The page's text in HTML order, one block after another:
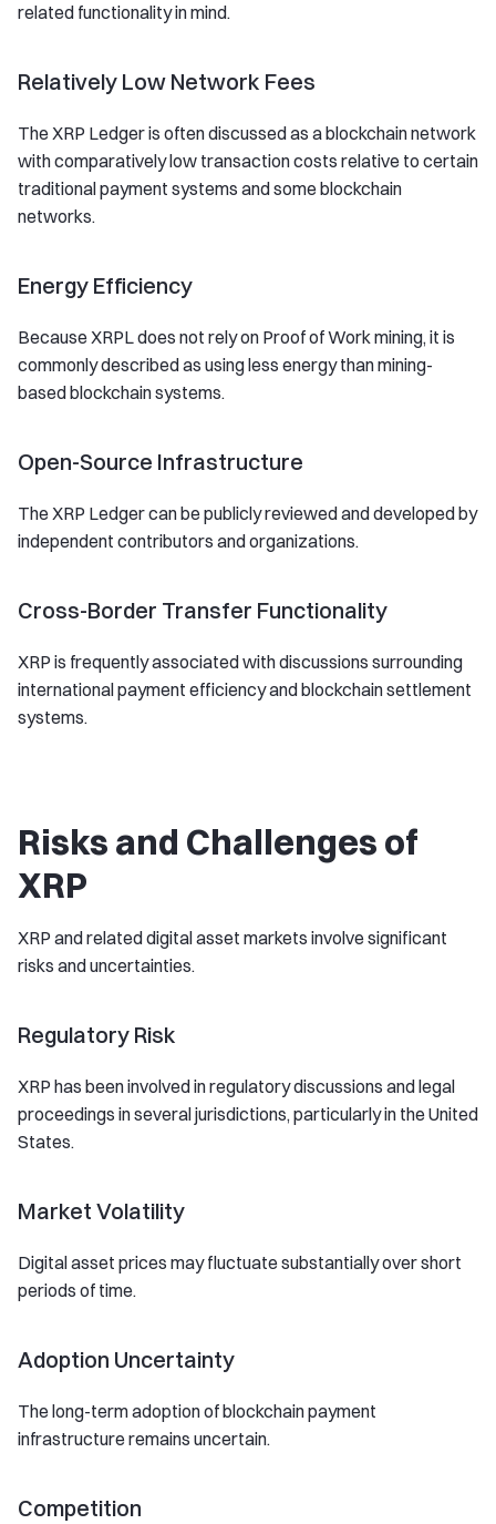
related functionality in mind.
Relatively Low Network Fees
The XRP Ledger is often discussed as a blockchain network
with comparatively low transaction costs relative to certain
traditional payment systems and some blockchain
networks.
Energy Efficiency
Because XRPL does not rely on Proof of Work mining, it is
commonly described as using less energy than mining-
based blockchain systems.
Open-Source Infrastructure
The XRP Ledger can be publicly reviewed and developed by
independent contributors and organizations.
Cross-Border Transfer Functionality
XRP is frequently associated with discussions surrounding
international payment efficiency and blockchain settlement
systems.
Risks and Challenges of
XRP
XRP and related digital asset markets involve significant
risks and uncertainties.
Regulatory Risk
XRP has been involved in regulatory discussions and legal
proceedings in several jurisdictions, particularly in the United
States.
Market Volatility
Digital asset prices may fluctuate substantially over short
periods of time.
Adoption Uncertainty
The long-term adoption of blockchain payment
infrastructure remains uncertain.
Competition